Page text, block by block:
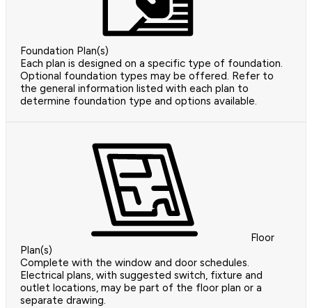
Foundation Plan(s)
Each plan is designed on a specific type of foundation.
Optional foundation types may be offered. Refer to
the general information listed with each plan to
determine foundation type and options available.
Floor
Plan(s)
Complete with the window and door schedules.
Electrical plans, with suggested switch, fixture and
outlet locations, may be part of the floor plan or a
separate drawing.